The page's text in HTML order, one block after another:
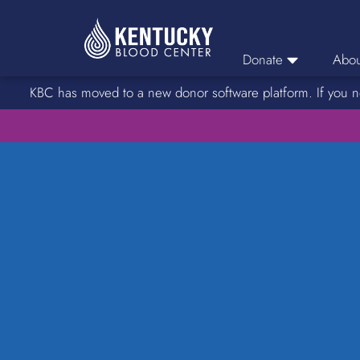
Donate
Donor Login
KBC has moved to a new donor software platform. If